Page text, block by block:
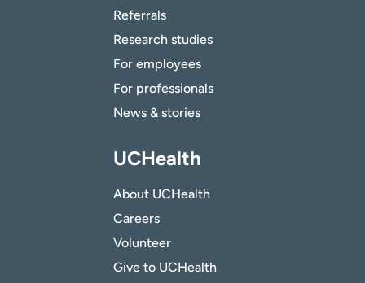
Referrals
Research studies
For employees
For professionals
News & stories
UCHealth
About UCHealth
Careers
Volunteer
Give to UCHealth